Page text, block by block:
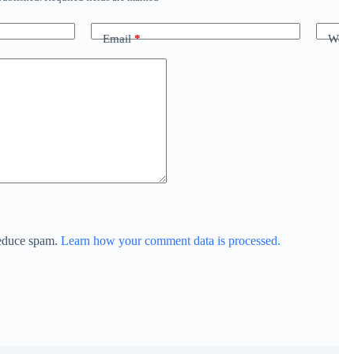
Email*
spam. Learn how your comment data is processed.